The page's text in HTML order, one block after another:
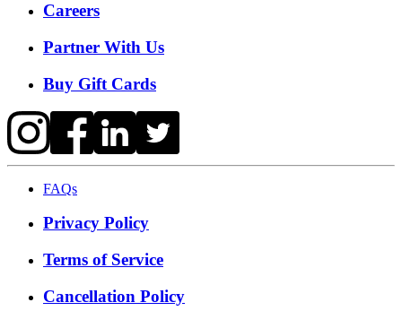
Careers
Partner With Us
Buy Gift Cards
FAQs
Privacy Policy
Terms of Service
Cancellation Policy